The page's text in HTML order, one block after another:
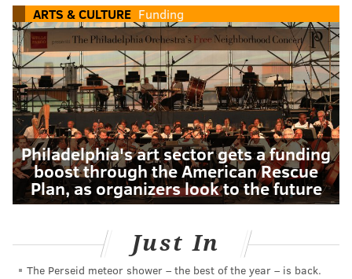
ARTS & CULTURE Funding
Philadelphia's art sector gets a funding
boost through the American Rescue
Plan, as organizers look to the future
Just In
The Perseid meteor shower – the best of the year – is back.